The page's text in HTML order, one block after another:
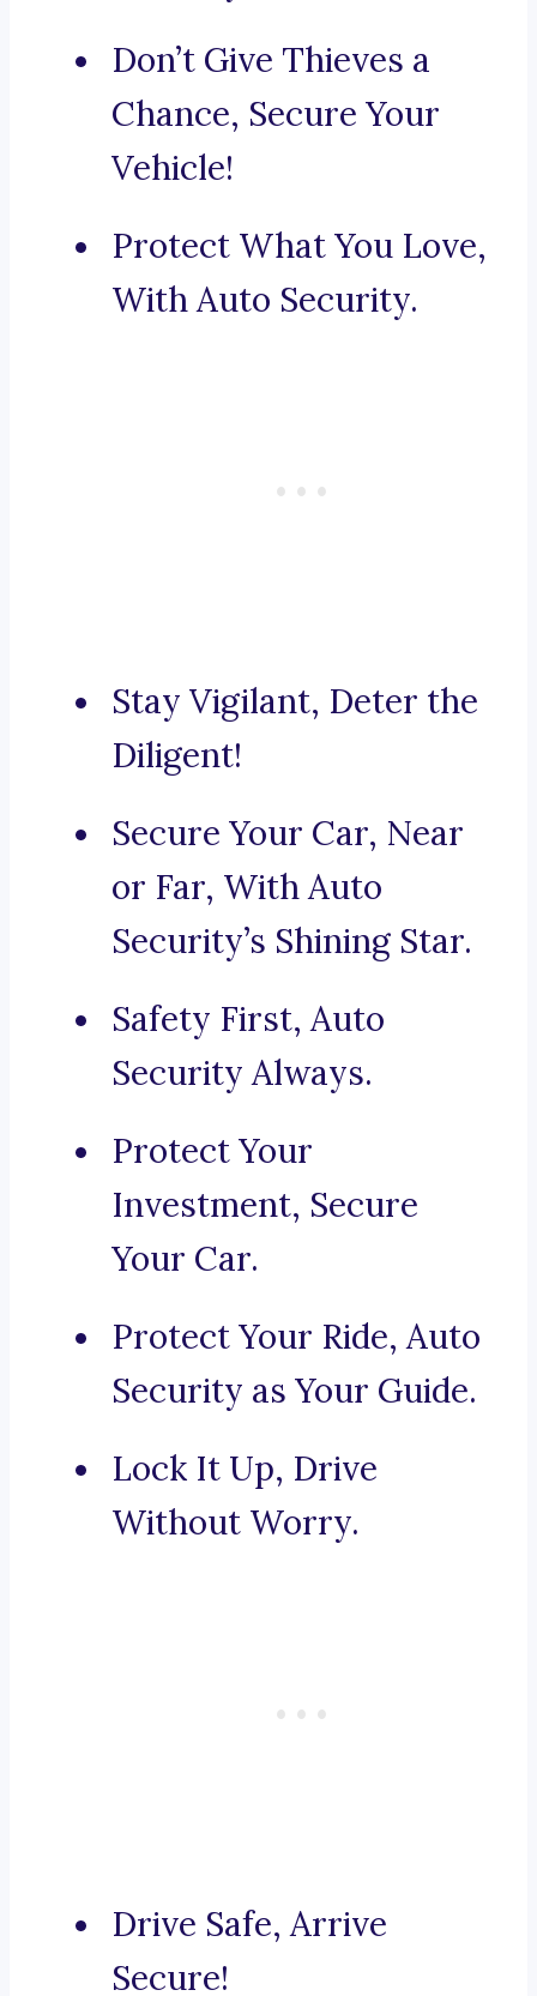
Don’t Give Thieves a
Chance, Secure Your
Vehicle!
Protect What You Love,
With Auto Security.
Stay Vigilant, Deter the
Diligent!
Secure Your Car, Near
or Far, With Auto
Security’s Shining Star.
Safety First, Auto
Security Always.
Protect Your
Investment, Secure
Your Car.
Protect Your Ride, Auto
Security as Your Guide.
Lock It Up, Drive
Without Worry.
Drive Safe, Arrive
Secure!